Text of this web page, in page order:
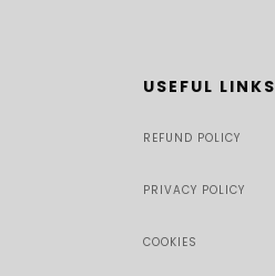
USEFUL LINKS
REFUND POLICY
PRIVACY POLICY
COOKIES